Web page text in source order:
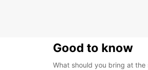
Good to know
What should you bring at the